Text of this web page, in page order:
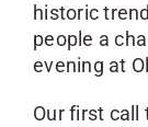
historic
people a
evening at
Our first call